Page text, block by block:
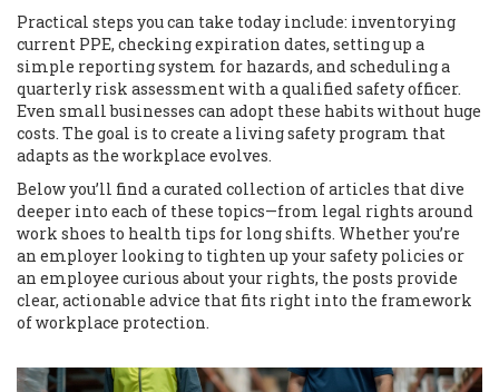
Practical steps you can take today include: inventorying
current PPE, checking expiration dates, setting up a
simple reporting system for hazards, and scheduling a
quarterly risk assessment with a qualified safety officer.
Even small businesses can adopt these habits without huge
costs. The goal is to create a living safety program that
adapts as the workplace evolves.
Below you’ll find a curated collection of articles that dive
deeper into each of these topics—from legal rights around
work shoes to health tips for long shifts. Whether you’re
an employer looking to tighten up your safety policies or
an employee curious about your rights, the posts provide
clear, actionable advice that fits right into the framework
of workplace protection.